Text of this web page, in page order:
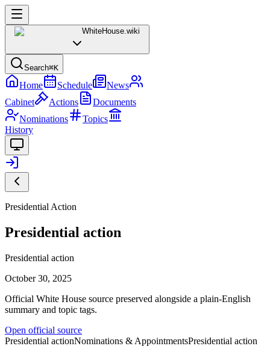
WhiteHouse.wiki
Search⌘K
Home Schedule
News
Cabinet
Actions
Documents
Nominations
Topics
History
Presidential Action
Presidential action
Presidential action
October 30, 2025
Official White House source preserved alongside a plain-English
summary and topic tags.
Open official source
Presidential actionNominations & AppointmentsPresidential action